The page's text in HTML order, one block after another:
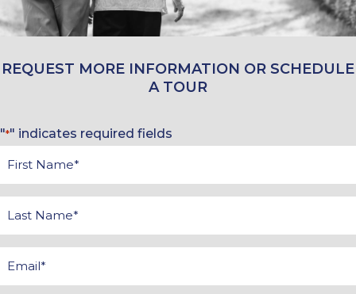
REQUEST MORE INFORMATION OR SCHEDULE
A TOUR
"*" indicates required fields
Name
Name